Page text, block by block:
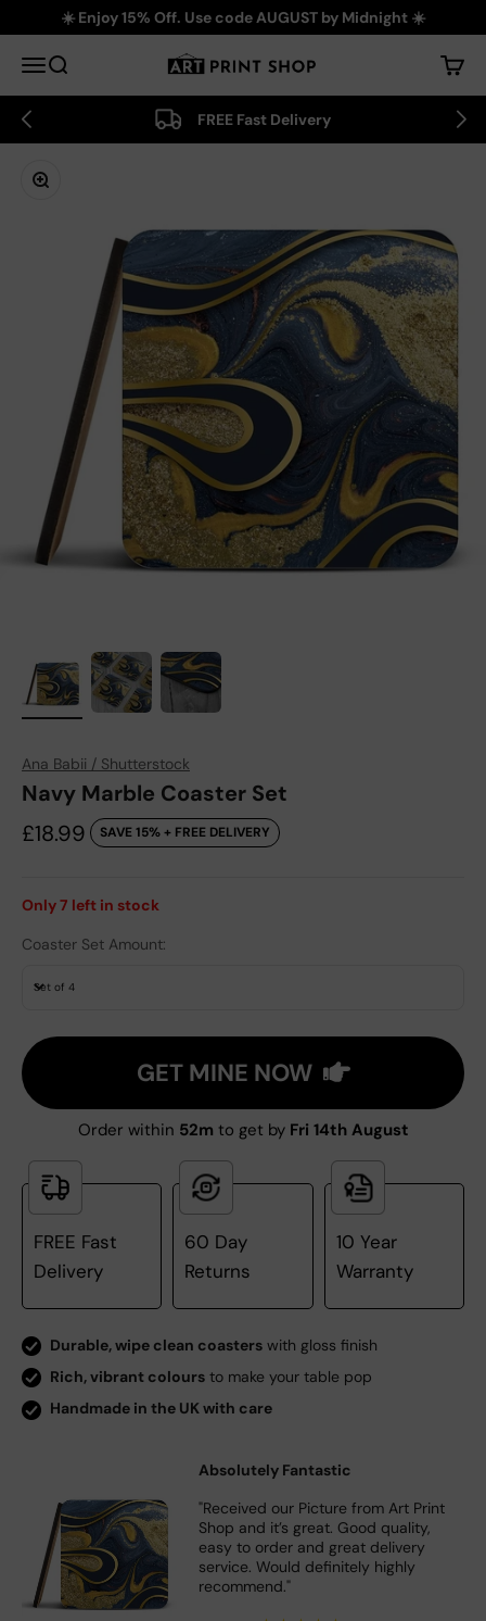
Skip to content☀️ Enjoy 15% Off. Use code AUGUST by Midnight ☀️
MenuSearch Art Print Shop Cart
FREE Fast Delivery
Zoom
Ana Babii / Shutterstock
Navy Marble Coaster Set
Sale price
£18.99 SAVE 15% + FREE DELIVERY
Only7 left in stock
Coaster Set Amount:
Set of 4
GET MINE NOW
Order within 52m to get by Fri 14th August
FREE Fast
Delivery
60 Day
Returns
10 Year
Warranty
Durable, wipe clean coasters with gloss finish
Rich, vibrant colours to make your table pop
Handmade in the UK with care
Absolutely Fantastic
"Received our Picture from Art Print
Shop and it’s great. Good quality,
easy to order and great delivery
service. Would definitely highly
recommend."